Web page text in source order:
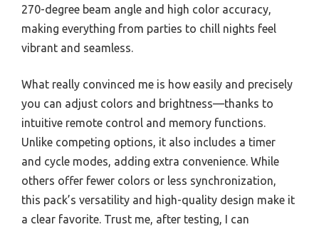
270-degree beam angle and high color accuracy,
making everything from parties to chill nights feel
vibrant and seamless.
What really convinced me is how easily and precisely
you can adjust colors and brightness—thanks to
intuitive remote control and memory functions.
Unlike competing options, it also includes a timer
and cycle modes, adding extra convenience. While
others offer fewer colors or less synchronization,
this pack’s versatility and high-quality design make it
a clear favorite. Trust me, after testing, I can